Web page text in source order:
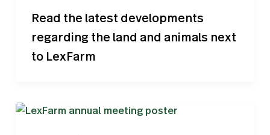
Read the latest developments
regarding the land and animals next
to LexFarm